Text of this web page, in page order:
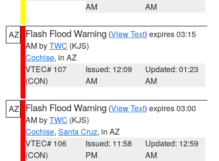
AM
AM
AZ Flash Flood Warning (View Text) expires 03:15
AM byTWC (KJS)
Cochise, in AZ
VTEC# 107
(CON)
Issued: 12:09
AM
Updated: 01:23
AM
AZ Flash Flood Warning (View Text) expires 03:00
AM byTWC (KJS)
Cochise, Santa Cruz, in AZ
VTEC# 106
(CON)
Issued: 11:58
PM
Updated: 12:59
AM